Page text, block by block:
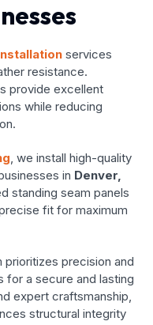
services
resistance.
provide excellent
while reducing
, we install high-quality
in Denver,
standing seam panels
fit for maximum
prioritizes precision and
for a secure and lasting
expert craftsmanship,
structural integrity